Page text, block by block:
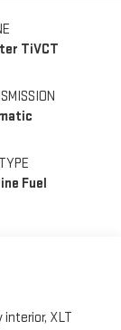
TiVCT
Fuel
XLT